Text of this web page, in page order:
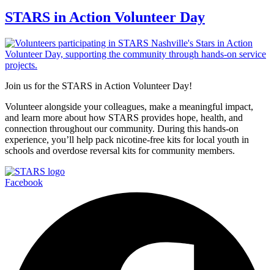
STARS in Action Volunteer Day
Join us for the STARS in Action Volunteer Day!
Volunteer alongside your colleagues, make a meaningful impact,
and learn more about how STARS provides hope, health, and
connection throughout our community. During this hands-on
experience, you’ll help pack nicotine-free kits for local youth in
schools and overdose reversal kits for community members.
Facebook